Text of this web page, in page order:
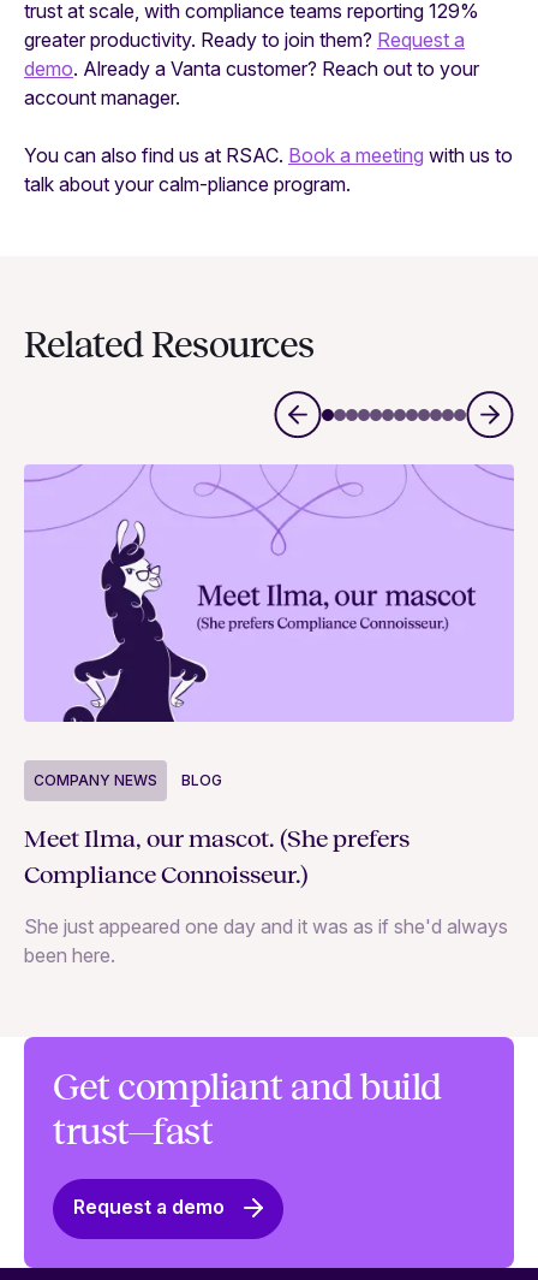
trust at scale, with compliance teams reporting 129%
greater productivity. Ready to join them? Request a
demo. Already a Vanta customer? Reach out to your
account manager.
You can also find us at RSAC. Book a meeting with us to
talk about your calm-pliance program.
Related Resources
COMPANY NEWS BLOG
Meet Ilma, our mascot. (She prefers
Compliance Connoisseur.)
She just appeared one day and it was as if she'd always
been here.
Get compliant and build
trust—fast
Request a demo